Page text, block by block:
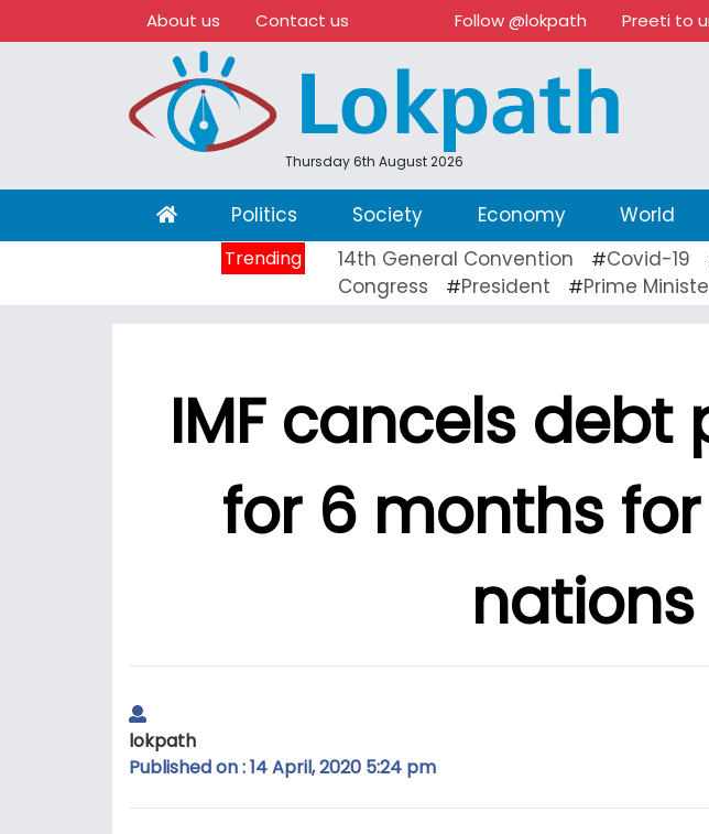
About us Contact us Follow @lokpath Preeti to
Thursday 6th August 2026
(current)Politics Society Economy World
Trending 14th General Convention #Covid-19
Congress
#President #Prime
IMF cancels
for 6 months
nations
lokpath
Published on : 14 April, 2020 5:24 pm